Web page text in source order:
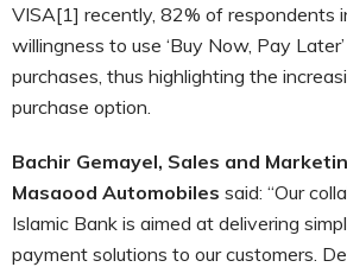
VISA[1] recently, 82% of respondents
willingness to use ‘Buy Now, Pay
purchases, thus highlighting the
purchase option.
Bachir Gemayel, Sales and
Masaood Automobiles said: “Our
Islamic Bank is aimed at delivering
payment solutions to our customers.